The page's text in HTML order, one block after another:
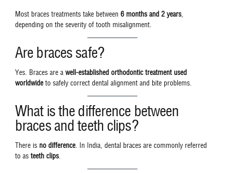
Most braces treatments take between 6 months and 2 years,
depending on the severity of tooth misalignment.
Are braces safe?
Yes. Braces are a well-established orthodontic treatment used
worldwideto safely correct dental alignment and bite problems.
What is the difference between
braces and teeth clips?
There is no difference. In India, dental braces are commonly referred
to as teeth clips.